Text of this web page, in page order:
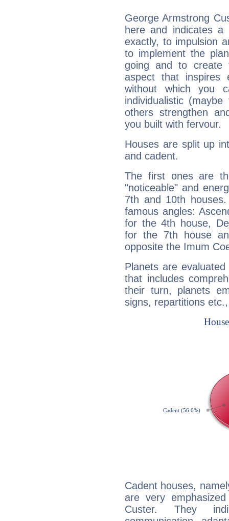
George Armstrong
here and indicates a
exactly, to impulsion
to implement the
going and to create
aspect that inspires
without which you
individualistic
others strengthen
you built with fervour.
Houses are split up
and cadent.
The first ones are
"noticeable" and
7th and 10th
famous angles:
for the 4th house,
for the 7th house
opposite the Imum
Planets are
that includes
their turn, planets
signs, repartitions
Cadent houses,
are very
Custer. They